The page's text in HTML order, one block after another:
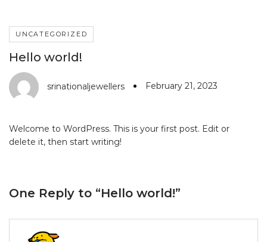
UNCATEGORIZED
Hello world!
srinationaljewellers February 21, 2023
Welcome to WordPress. This is your first post. Edit or
delete it, then start writing!
One Reply to “Hello world!”